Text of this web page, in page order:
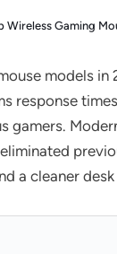
Wireless Gaming
models
response
gamers.
eliminated
a cleaner